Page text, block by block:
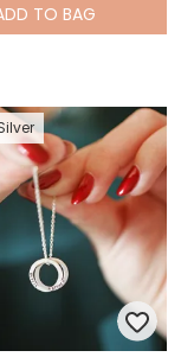
TO BAG